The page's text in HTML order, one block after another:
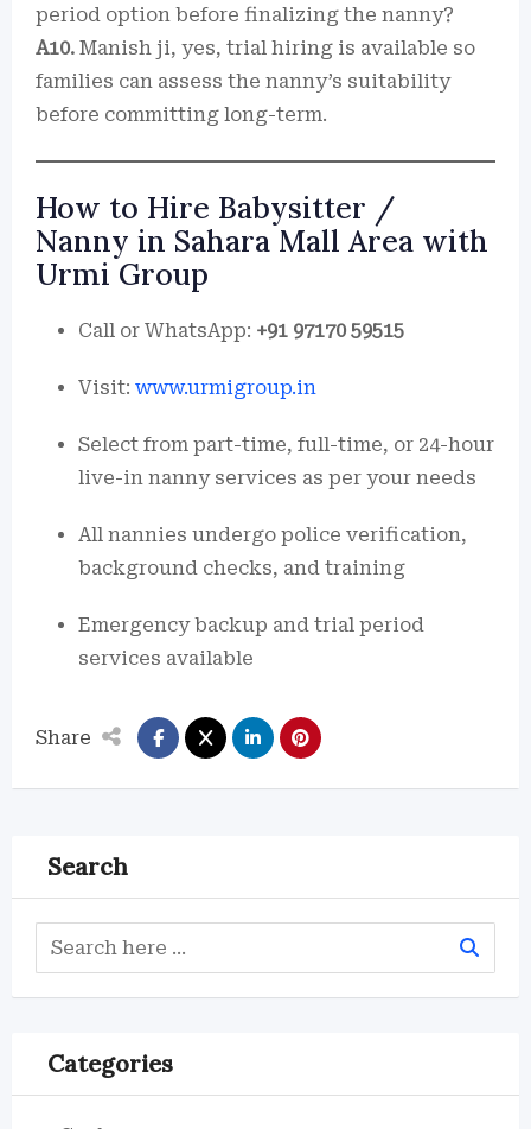
period option before finalizing the nanny?
A10. Manish ji, yes, trial hiring is available so
families can assess the nanny’s suitability
before committing long-term.
How to Hire Babysitter /
Nanny in Sahara Mall Area with
Urmi Group
Call or WhatsApp: +91 97170 59515
Visit: www.urmigroup.in
Select from part-time, full-time, or 24-hour
live-in nanny services as per your needs
All nannies undergo police verification,
background checks, and training
Emergency backup and trial period
services available
Share
Search
Categories